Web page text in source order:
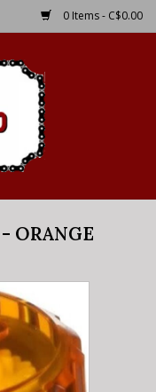
0 Items - C$0.00
ORANGE